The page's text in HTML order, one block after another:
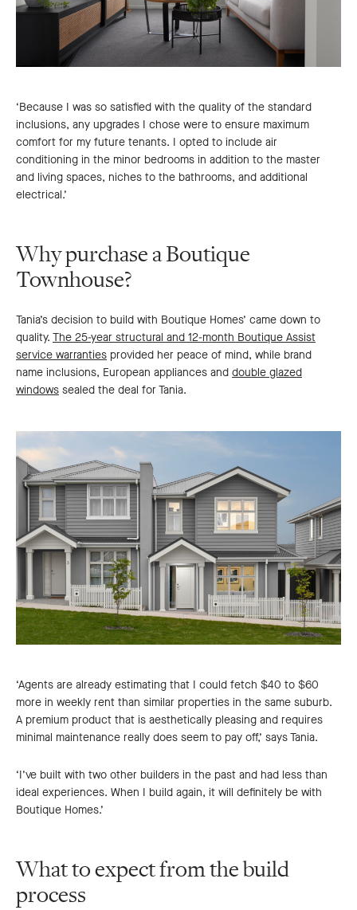
‘Because I was so satisfied with the quality of the standard
inclusions, any upgrades I chose were to ensure maximum
comfort for my future tenants. I opted to include air
conditioning in the minor bedrooms in addition to the master
and living spaces, niches to the bathrooms, and additional
electrical.’
Why purchase a Boutique
Townhouse?
Tania’s decision to build with Boutique Homes’ came down to
quality. The 25-year structural and 12-month Boutique Assist
service warranties provided her peace of mind, while brand
name inclusions, European appliances and double glazed
windows sealed the deal for Tania.
‘Agents are already estimating that I could fetch $40 to $60
more in weekly rent than similar properties in the same suburb.
A premium product that is aesthetically pleasing and requires
minimal maintenance really does seem to pay off,’ says Tania.
‘I’ve built with two other builders in the past and had less than
ideal experiences. When I build again, it will definitely be with
Boutique Homes.’
What to expect from the build
process